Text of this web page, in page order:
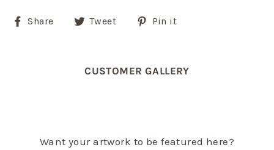
Share
Share Tweet
Tweet Pin it
CUSTOMER GALLERY
Want your artwork to be featured here?